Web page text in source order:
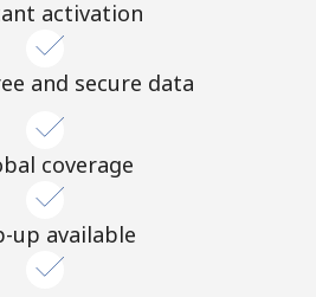
activation
and secure data
coverage
up available